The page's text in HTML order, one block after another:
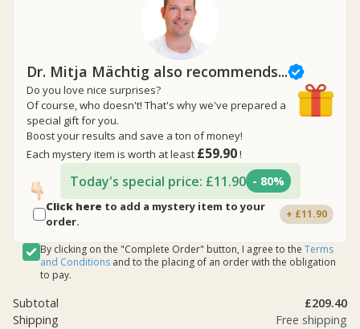
Dr. Mitja Mächtig also recommends...
Do you love nice surprises?
Of course, who doesn't! That's why we've prepared a
special gift for you.
Boost your results and save a ton of money!
Each mystery item is worth at least £59.90!
Today's special price: £11.90 - 80%
Click here to add a mystery item to your
order.
+ £11.90
By clicking on the "Complete Order" button, I agree to the Terms
and Conditions and to the placing of an order with the obligation
to pay.
Subtotal
£209.40
Shipping
Free shipping